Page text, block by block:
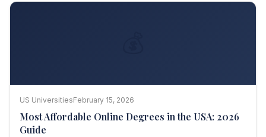
US UniversitiesFebruary 15, 2026
Most Affordable Online Degrees in the USA: 2026
Guide